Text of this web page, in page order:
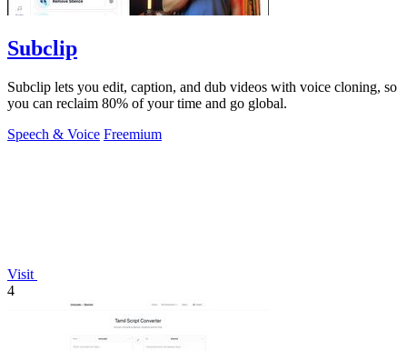
Subclip
Subclip lets you edit, caption, and dub videos with voice cloning, so
you can reclaim 80% of your time and go global.
Speech & Voice Freemium
Visit
4